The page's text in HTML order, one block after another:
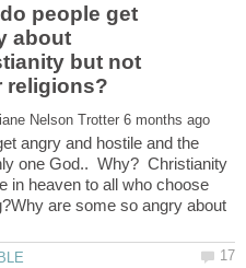
people get
about
but not
angry and hostile and the
one God.. Why? Christianity
in heaven to all who choose
are some so angry about